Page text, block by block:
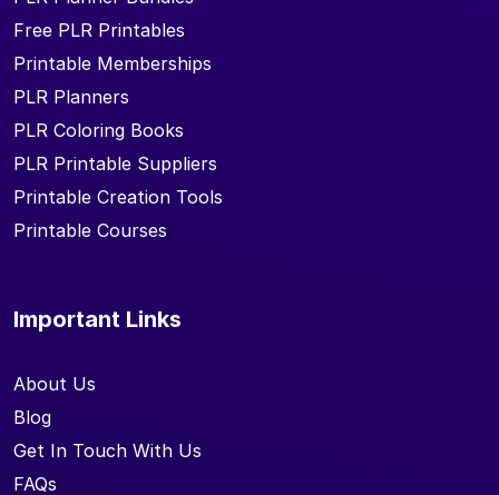
Free PLR Printables
Printable Memberships
PLR Planners
PLR Coloring Books
PLR Printable Suppliers
Printable Creation Tools
Printable Courses
Important Links
About Us
Blog
Get In Touch With Us
FAQs